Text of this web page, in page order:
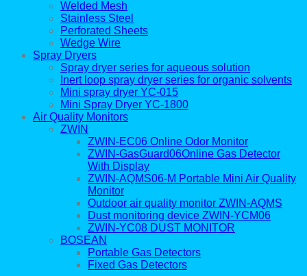
Welded Mesh
Stainless Steel
Perforated Sheets
Wedge Wire
Spray Dryers
Spray dryer series for aqueous solution
Inert loop spray dryer series for organic solvents
Mini spray dryer YC-015
Mini Spray Dryer YC-1800
Air Quality Monitors
ZWIN
ZWIN-EC06 Online Odor Monitor
ZWIN-GasGuard06Online Gas Detector
With Display
ZWIN-AQMS06-M Portable Mini Air Quality
Monitor
Outdoor air quality monitor ZWIN-AQMS
Dust monitoring device ZWIN-YCM06
ZWIN-YC08 DUST MONITOR
BOSEAN
Portable Gas Detectors
Fixed Gas Detectors